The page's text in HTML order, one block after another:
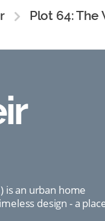
Plot 64: The
is an urban home
design - a